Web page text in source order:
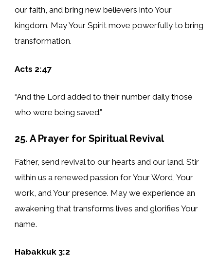
our faith, and bring new believers into Your
kingdom. May Your Spirit move powerfully to bring
transformation.
Acts 2:47
“And the Lord added to their number daily those
who were being saved.”
25. A Prayer for Spiritual Revival
Father, send revival to our hearts and our land. Stir
within us a renewed passion for Your Word, Your
work, and Your presence. May we experience an
awakening that transforms lives and glorifies Your
name.
Habakkuk 3:2